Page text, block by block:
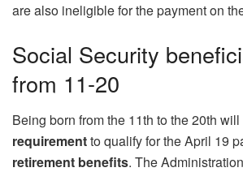
are also ineligible for the payment on
Social Security
from 11-20
Being born from the 11th to the 20th
requirementto qualify for the April 19
retirement benefits. The